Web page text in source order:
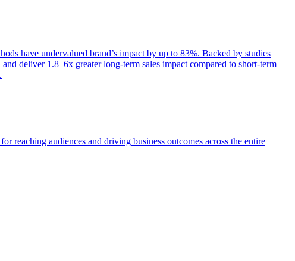
have undervalued brand’s impact by up to 83%. Backed by studies
deliver 1.8–6x greater long-term sales impact compared to short-term
reaching audiences and driving business outcomes across the entire